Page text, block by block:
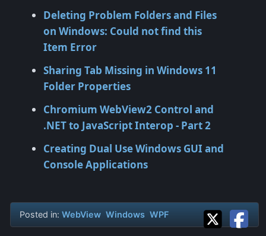
Deleting Problem Folders and Files
on Windows: Could not find this
Item Error
Sharing Tab Missing in Windows 11
Folder Properties
Chromium WebView2 Control and
.NET to JavaScript Interop - Part 2
Creating Dual Use Windows GUI and
Console Applications
Posted in: WebView Windows WPF